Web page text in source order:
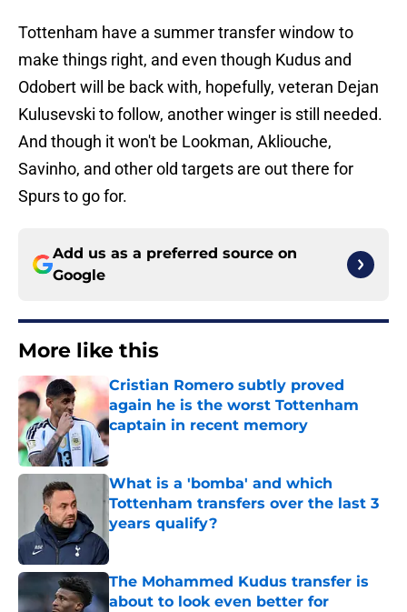
Tottenham have a summer transfer window to
make things right, and even though Kudus and
Odobert will be back with, hopefully, veteran Dejan
Kulusevski to follow, another winger is still needed.
And though it won't be Lookman, Akliouche,
Savinho, and other old targets are out there for
Spurs to go for.
Add us as a preferred source on
Google
More like this
Cristian Romero subtly proved
again he is the worst Tottenham
captain in recent memory
Published by on Invalid Date
What is a 'bomba' and which
Tottenham transfers over the last 3
years qualify?
The Mohammed Kudus transfer is
about to look even better for